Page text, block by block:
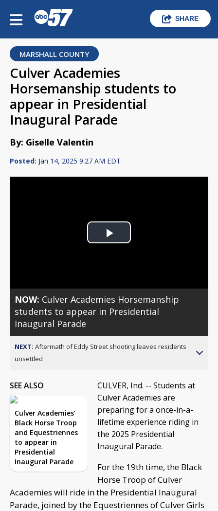
SHARE
MARSHALL COUNTY
Culver Academies
Horsemanship students to
appear in Presidential
Inaugural Parade
By: Giselle Valentin
Posted: Jan 14, 2025 9:27 AM EDT
Play
NOW: Culver Academies Horsemanship
students to appear in Presidential
Inaugural Parade
NEXT: Aftermath of Eddy Street shooting leaves residents
unsettled
SEE ALSO
Culver Academies’
Black Horse Troop
and Equestriennes
to appear in
Presidential
Inaugural Parade
CULVER, Ind. -- Students at
Culver Academies are
preparing for a once-in-a-
lifetime experience riding in
the 2025 Presidential
Inaugural Parade.
For the 19th time, the Black
Horse Troop of Culver
Academies will ride in the Presidential Inaugural
Parade, joined by the Equestriennes of Culver Girls